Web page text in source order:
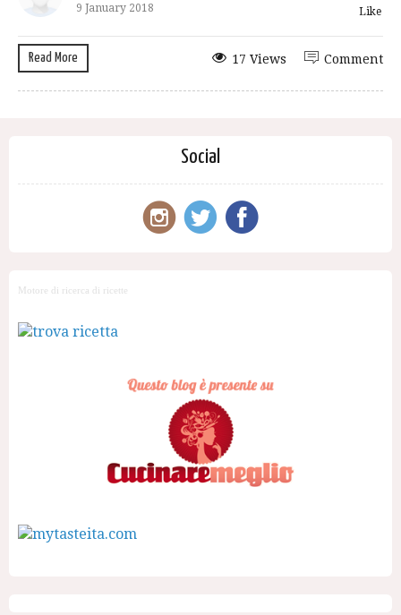
9 January 2018 Like
Read More Comment
17 Views
Social
Motore di ricerca di ricette